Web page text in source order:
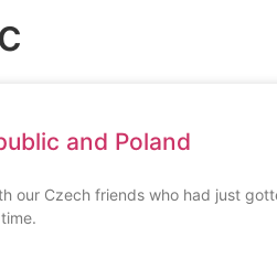
and Poland
our Czech friends who had just